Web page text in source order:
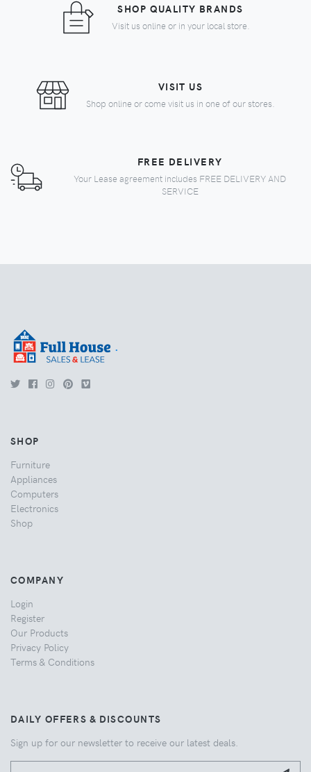
SHOP QUALITY BRANDS
Visit us online or in your local store.
VISIT US
Shop online or come visit us in one of our stores.
FREE DELIVERY
Your Lease agreement includes FREE DELIVERY AND
SERVICE
.
SHOP
Furniture
Appliances
Computers
Electronics
Shop
COMPANY
Login
Register
Our Products
Privacy Policy
Terms & Conditions
DAILY OFFERS & DISCOUNTS
Sign up for our newsletter to receive our latest deals.